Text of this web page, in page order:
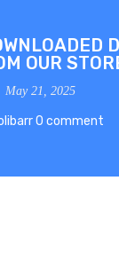
OUR
May 21, 2025
0 comment